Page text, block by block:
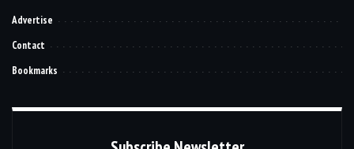
Advertise
Contact
Bookmarks